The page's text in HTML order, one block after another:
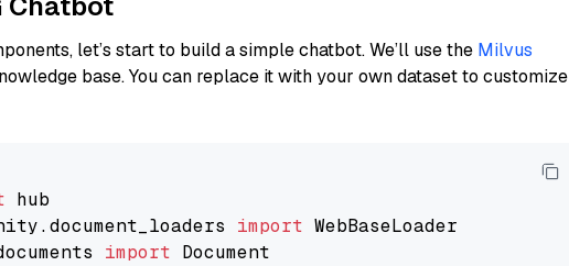
let’s start to build a simple chatbot. We’ll use the Milvus
base. You can replace it with your own dataset to customize
import
import